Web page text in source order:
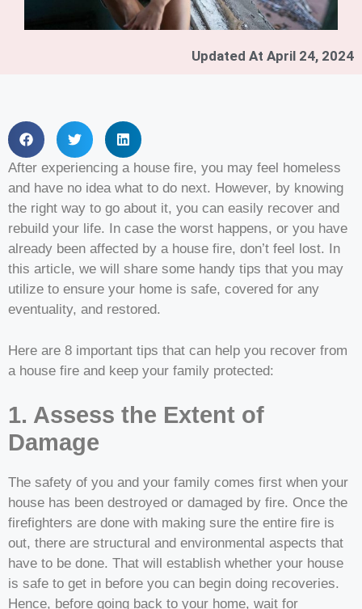
Updated At April 24, 2024
After experiencing a house fire, you may feel homeless
and have no idea what to do next. However, by knowing
the right way to go about it, you can easily recover and
rebuild your life. In case the worst happens, or you have
already been affected by a house fire, don’t feel lost. In
this article, we will share some handy tips that you may
utilize to ensure your home is safe, covered for any
eventuality, and restored.
Here are 8 important tips that can help you recover from
a house fire and keep your family protected:
1. Assess the Extent of
Damage
The safety of you and your family comes first when your
house has been destroyed or damaged by fire. Once the
firefighters are done with making sure the entire fire is
out, there are structural and environmental aspects that
have to be done. That will establish whether your house
is safe to get in before you can begin doing recoveries.
Hence, before going back to your home, wait for